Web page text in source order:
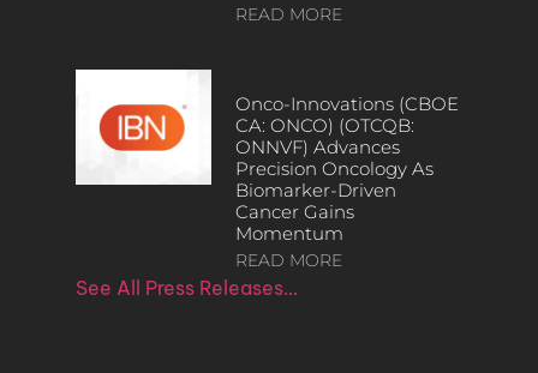
READ MORE
Onco-Innovations (CBOE
CA: ONCO) (OTCQB:
ONNVF) Advances
Precision Oncology As
Biomarker-Driven
Cancer Gains
Momentum
READ MORE
See All Press Releases…